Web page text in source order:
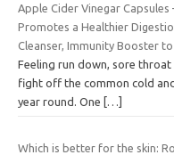
Apple Cider Vinegar Capsules
Promotes a Healthier
Cleanser, Immunity Booster
Feeling run down, sore
fight off the common cold
year round. One
[…]
Which is better for the skin: